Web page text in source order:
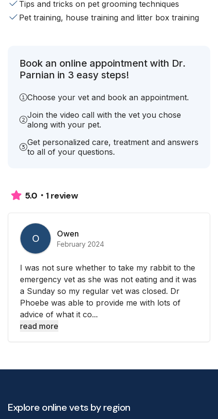
Tips and tricks on pet grooming techniques
Pet training, house training and litter box training
Book an online appointment with Dr.
Parnian in 3 easy steps!
Choose your vet and book an appointment.
Join the video call with the vet you chose
along with your pet.
Get personalized care, treatment and answers
to all of your questions.
5.0 1 review
O Owen
February 2024
I was not sure whether to take my rabbit to the
emergency vet as she was not eating and it was
a Sunday so my regular vet was closed. Dr
Phoebe was able to provide me with lots of
advice of what it co...
read more
Explore online vets by region